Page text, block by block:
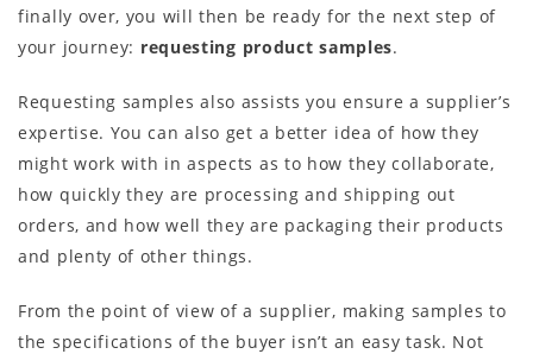
finally over, you will then be ready for the next step of
your journey: requesting product samples.
Requesting samples also assists you ensure a supplier’s
expertise. You can also get a better idea of how they
might work with in aspects as to how they collaborate,
how quickly they are processing and shipping out
orders, and how well they are packaging their products
and plenty of other things.
From the point of view of a supplier, making samples to
the specifications of the buyer isn’t an easy task. Not